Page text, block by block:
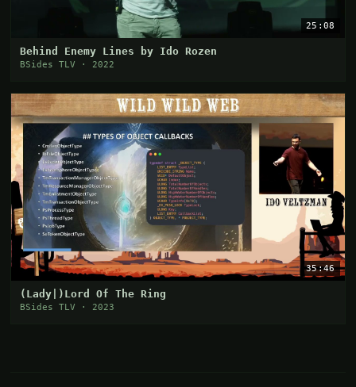
25:08
Behind Enemy Lines by Ido Rozen
BSides TLV · 2022
35:46
(Lady|)Lord Of The Ring
BSides TLV · 2023